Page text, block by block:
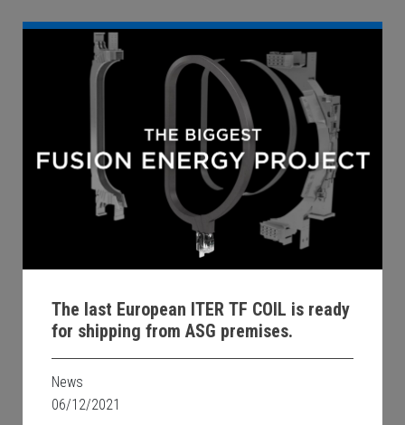
The last European ITER TF COIL is ready
for shipping from ASG premises.
News
06/12/2021